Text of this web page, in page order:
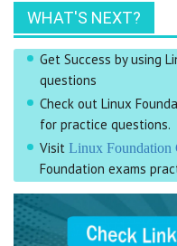
WHAT'S NEXT?
Get Success by using
questions
Check out Linux
for practice questions.
Visit Linux Foundation
Foundation exams